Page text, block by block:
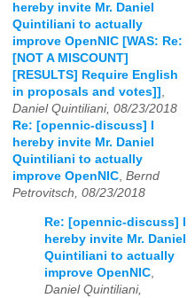
hereby invite Mr. Daniel
Quintiliani to actually
improve OpenNIC [WAS: Re:
[NOT A MISCOUNT]
[RESULTS] Require English
in proposals and votes]] ,
Daniel Quintiliani, 08/23/2018
Re: [opennic-discuss] I
hereby invite Mr. Daniel
Quintiliani to actually
improve OpenNIC, Bernd
Petrovitsch, 08/23/2018
Re: [opennic-discuss] I
hereby invite Mr. Daniel
Quintiliani to actually
improve OpenNIC
Daniel Quintiliani,